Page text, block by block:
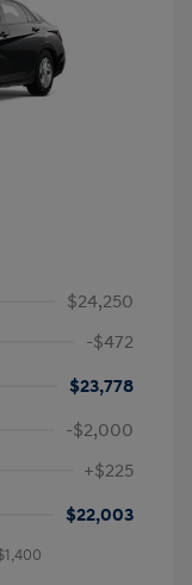
$24,250
-$472
$23,778
-$2,000
+$225
$22,003